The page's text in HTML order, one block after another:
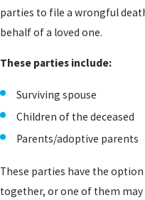
parties to file a wrongful
behalf of a loved one.
These parties include:
Surviving spouse
Children of the deceased
Parents/adoptive parents
These parties have the
together, or one of them may